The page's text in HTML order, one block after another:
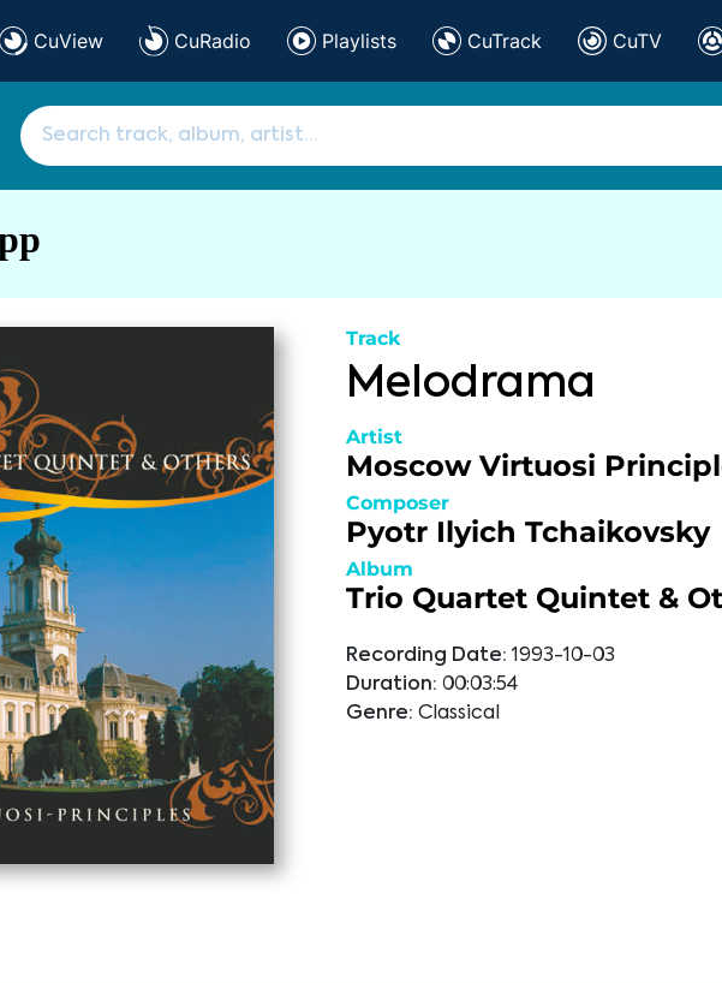
CuView CuRadio Playlists CuTrack CuTV
Track
Melodrama
Artist
Moscow Virtuosi
Composer
Pyotr Ilyich Tchaikovsky
Album
Trio Quartet Quintet &
Recording Date: 1993-10-03
Duration: 00:03:54
Genre: Classical